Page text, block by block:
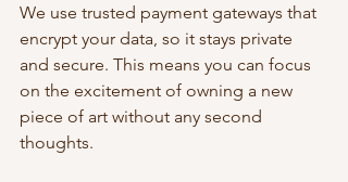
We use trusted payment gateways that
encrypt your data, so it stays private
and secure. This means you can focus
on the excitement of owning a new
piece of art without any second
thoughts.